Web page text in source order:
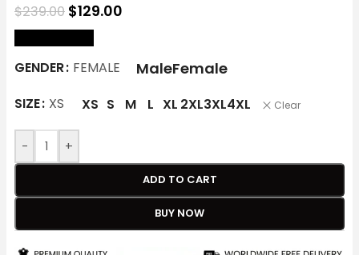
$239.00 $129.00
GENDER FEMALE MaleFemale
SIZE XS XS S M L XL 2XL3XL4XL Clear
- +
ADD TO CART
BUY NOW